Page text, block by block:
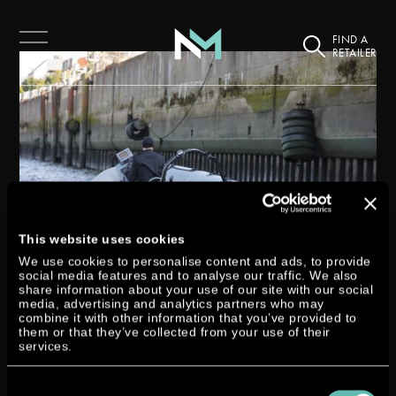
This website uses cookies
We use cookies to personalise content and ads, to provide
social media features and to analyse our traffic. We also
share information about your use of our site with our social
media, advertising and analytics partners who may
combine it with other information that you’ve provided to
them or that they’ve collected from your use of their
services.
FIND A
RETAILER
SMM 2018 IN HAMBURG
byMiri Zymny
Our Dtorque turbodiesel outboard made a big impression on land as well